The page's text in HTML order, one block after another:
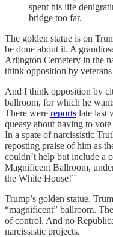
spent his life
bridge too far.
The golden statue is on
be done about it. A
Arlington Cemetery in the
think opposition by
And I think opposition by
ballroom, for which he
There were reports late last
queasy about having to
In a spate of narcissistic
reposting praise of him as
couldn’t help but include a
Magnificent Ballroom,
the White House!”
Trump’s golden statue.
“magnificent” ballroom.
of control. And no
narcissistic projects.